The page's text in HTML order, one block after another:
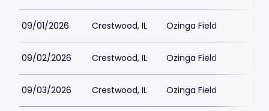
09/01/2026 Crestwood, IL Ozinga Field
09/02/2026 Crestwood, IL Ozinga Field
09/03/2026 Crestwood, IL Ozinga Field